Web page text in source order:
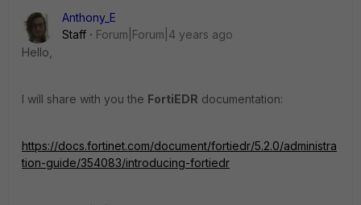
Anthony_E
Staff
Forum|Forum|4 years ago
Hello,
I will share with you the FortiEDR documentation:
https://docs.fortinet.com/document/fortiedr/5.2.0/administra
tion-guide/354083/introducing-fortiedr